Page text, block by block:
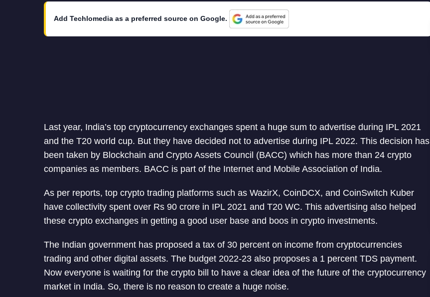
Add Techlomedia as a preferred source on Google.
Last year, India’s top cryptocurrency exchanges spent a huge sum to advertise during IPL 2021
and the T20 world cup. But they have decided not to advertise during IPL 2022. This decision has
been taken by Blockchain and Crypto Assets Council (BACC) which has more than 24 crypto
companies as members. BACC is part of the Internet and Mobile Association of India.
As per reports, top crypto trading platforms such as WazirX, CoinDCX, and CoinSwitch Kuber
have collectivity spent over Rs 90 crore in IPL 2021 and T20 WC. This advertising also helped
these crypto exchanges in getting a good user base and boos in crypto investments.
The Indian government has proposed a tax of 30 percent on income from cryptocurrencies
trading and other digital assets. The budget 2022-23 also proposes a 1 percent TDS payment.
Now everyone is waiting for the crypto bill to have a clear idea of the future of the cryptocurrency
market in India. So, there is no reason to create a huge noise.